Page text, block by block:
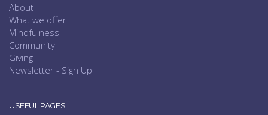
About
What we offer
Mindfulness
Community
Giving
Newsletter - Sign Up
USEFUL PAGES